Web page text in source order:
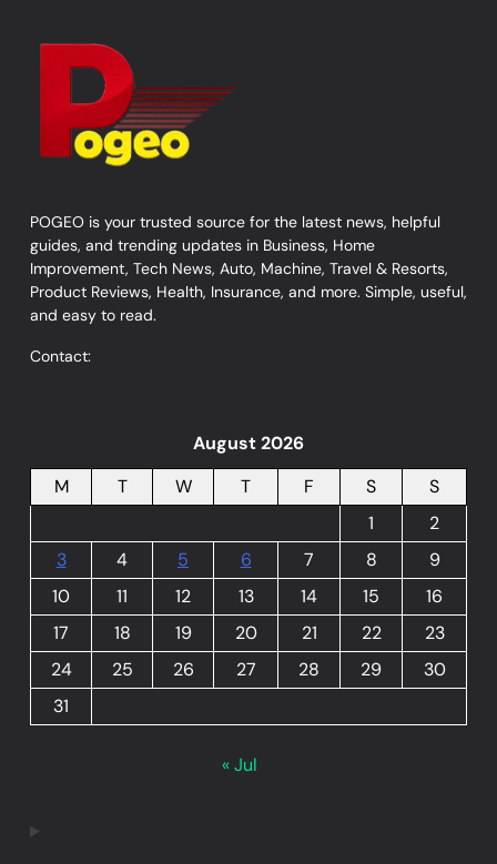
POGEO is your trusted source for the latest news, helpful
guides, and trending updates in Business, Home
Improvement, Tech News, Auto, Machine, Travel & Resorts,
Product Reviews, Health, Insurance, and more. Simple, useful,
and easy to read.
Contact:
August 2026
M
T W T F S
S
1
2
3
4 5 6 7 8
9
10
11 12 13 14 15
16
17
18 19 20 21 22
23
24
25 26 27 28 29
30
31
« Jul